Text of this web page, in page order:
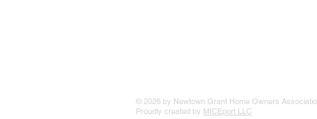
© 2026 by Newtown Grant Home Owners
Proudly created by MICEport LLC